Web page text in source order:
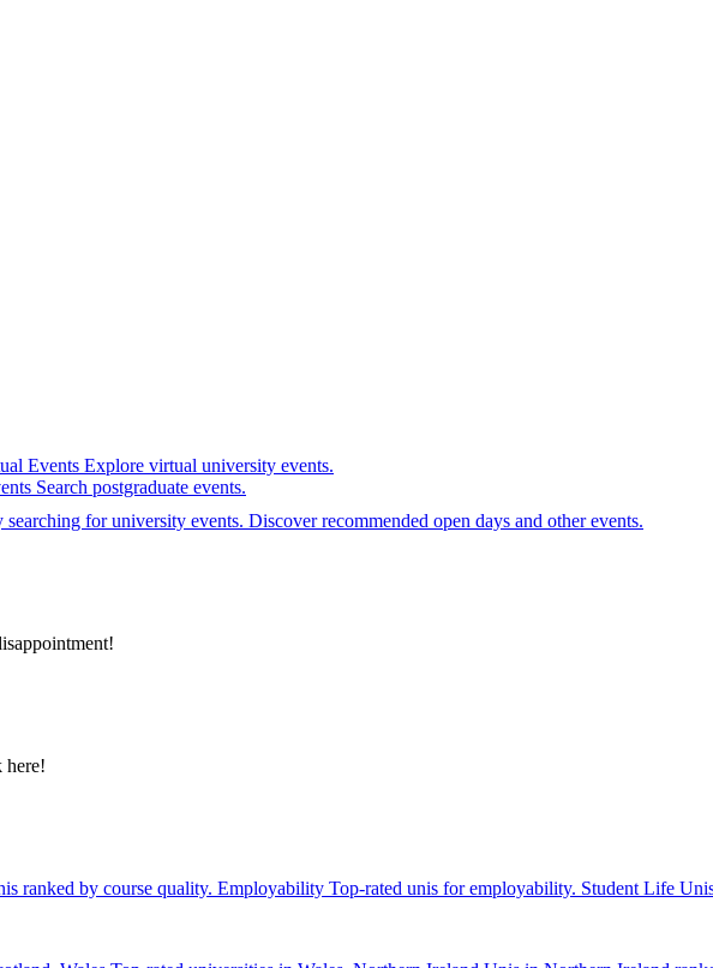
Events Explore virtual university events.
Search postgraduate events.
for university events. Discover recommended open days and other events.
here!
ranked by course quality. Employability Top-rated unis for employability. Student Life